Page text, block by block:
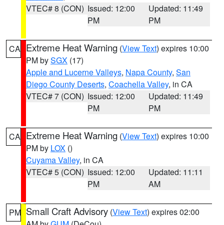
VTEC# 8 (CON) Issued: 12:00
PM
Updated: 11:49
PM
CA Extreme Heat Warning (View Text) expires 10:00
PM bySGX (17)
Apple and Lucerne Valleys, Napa County, San
Diego County Deserts, Coachella Valley, in CA
VTEC# 7 (CON) Issued: 12:00
PM
Updated: 11:49
PM
CA Extreme Heat Warning (View Text) expires 10:00
PM by LOX ()
Cuyama Valley, in CA
VTEC# 5 (CON) Issued: 12:00
PM
Updated: 11:11
AM
PM Small Craft Advisory (View Text) expires 02:00